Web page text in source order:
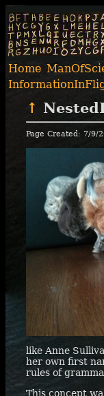
Home
↑
Page Created: 7/9/
like Anne
her own first
rules of
This concept